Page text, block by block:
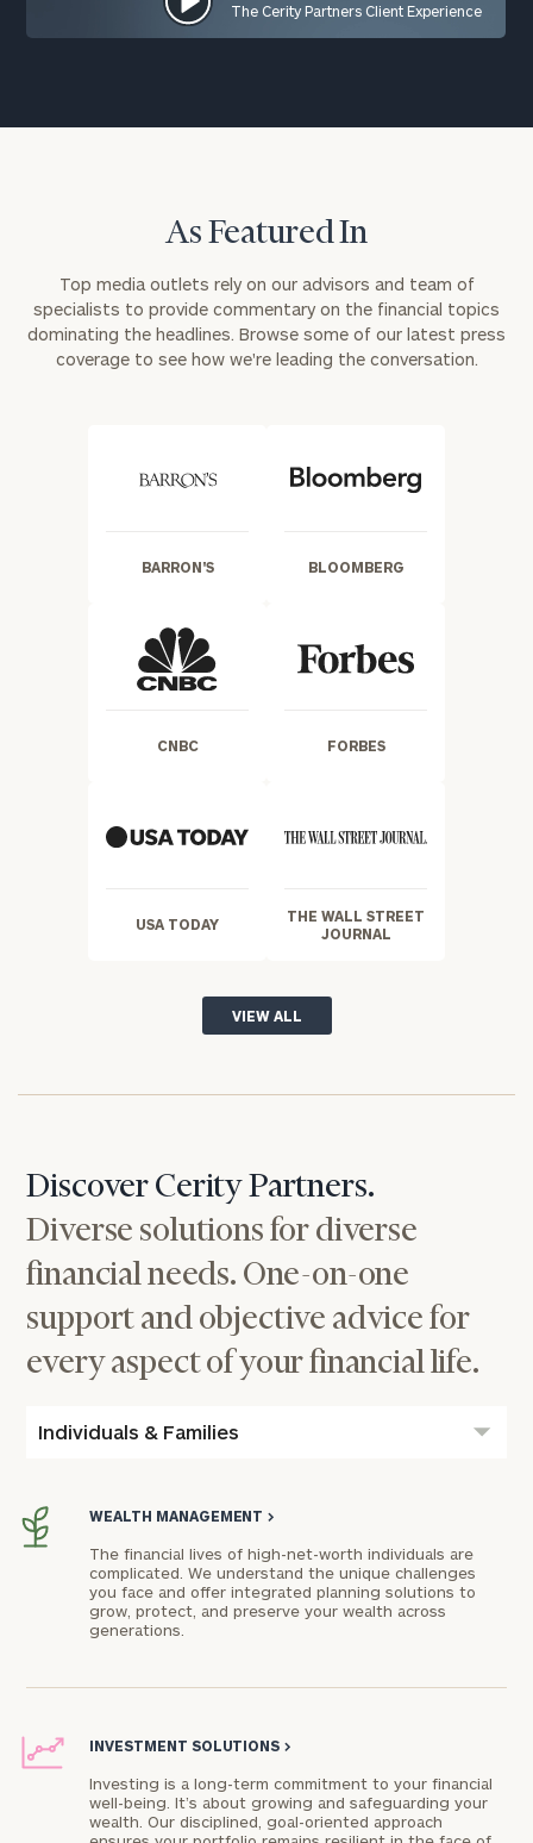
The Cerity Partners Client Experience
As Featured In
Top media outlets rely on our advisors and team of
specialists to provide commentary on the financial topics
dominating the headlines. Browse some of our latest press
coverage to see how we're leading the conversation.
BARRON'S BLOOMBERG
CNBC FORBES
USA TODAY
THE WALL STREET
JOURNAL
VIEW ALL
Discover Cerity Partners.
Diverse solutions for diverse
financial needs. One-on-one
support and objective advice for
every aspect of your financial life.
Individuals & Families
WEALTH MANAGEMENT >
The financial lives of high-net-worth individuals are
complicated. We understand the unique challenges
you face and offer integrated planning solutions to
grow, protect, and preserve your wealth across
generations.
INVESTMENT SOLUTIONS >
Investing is a long-term commitment to your financial
well-being. It’s about growing and safeguarding your
wealth. Our disciplined, goal-oriented approach